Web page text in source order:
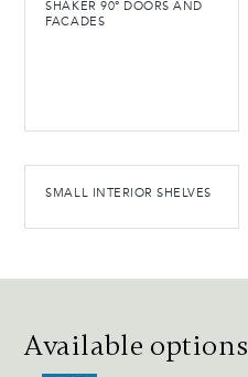
SHAKER 90° DOORS AND
FACADES
SMALL INTERIOR SHELVES
Available options